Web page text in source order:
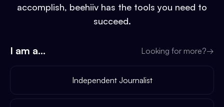
accomplish, beehiiv has the tools you need to
succeed.
I am a... Looking for more?→
Independent Journalist